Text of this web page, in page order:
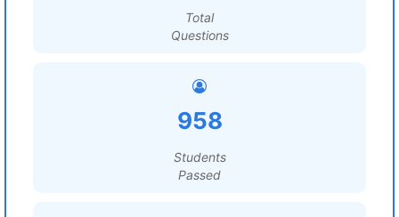
Total
Questions
958
Students
Passed